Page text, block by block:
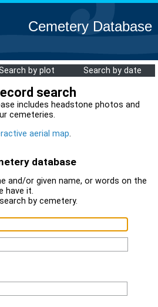
Cemetery Database
by plot Search by date
search
includes headstone photos and
cemeteries.
aerial map.
database
and/or given name, or words on the
have it.
by cemetery.